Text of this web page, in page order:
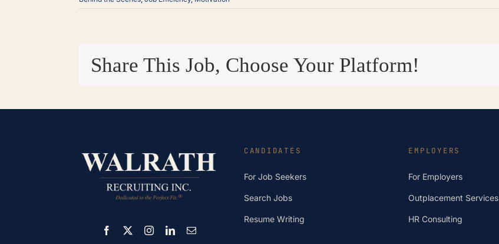
Share This Job, Choose Your Platform!
CANDIDATES
For Job Seekers
Search Jobs
Resume Writing
EMPLOYERS
For Employers
Outplacement Services
HR Consulting